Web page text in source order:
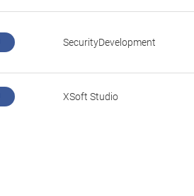
SecurityDevelopment
XSoft Studio